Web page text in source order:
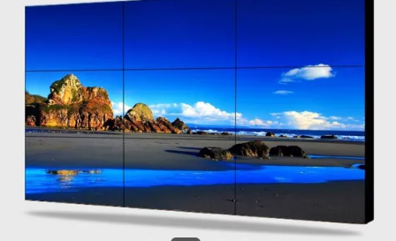
REQUEST
A QUOTE
SITEMAP
PRIVACY
POLICY